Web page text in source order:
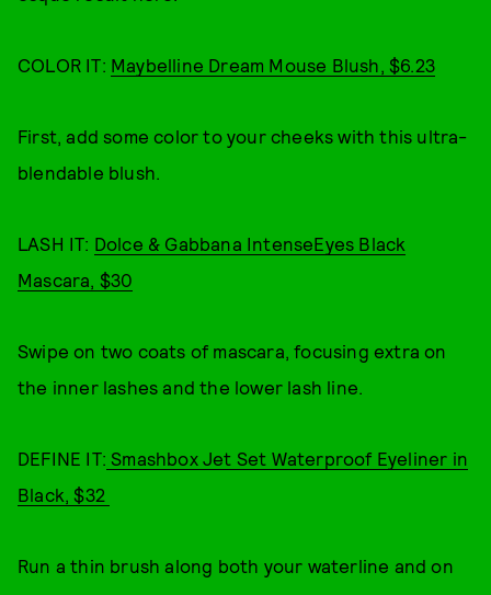
COLOR IT: Maybelline Dream Mouse Blush, $6.23
First, add some color to your cheeks with this ultra-
blendable blush.
LASH IT: Dolce & Gabbana IntenseEyes Black
Mascara, $30
Swipe on two coats of mascara, focusing extra on
the inner lashes and the lower lash line.
DEFINE IT: Smashbox Jet Set Waterproof Eyeliner in
Black, $32
Run a thin brush along both your waterline and on